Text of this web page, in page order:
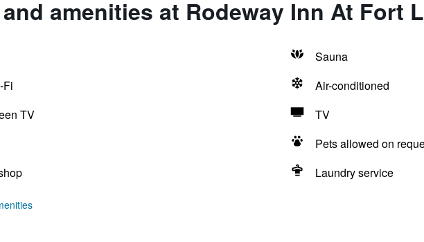
amenities at Rodeway Inn At Fort
Sauna
Fi
Air-conditioned
TV
TV
Pets allowed on
Laundry service